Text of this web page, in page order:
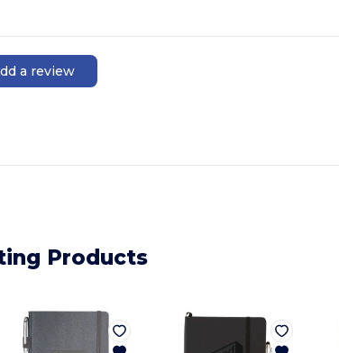
a review
Products